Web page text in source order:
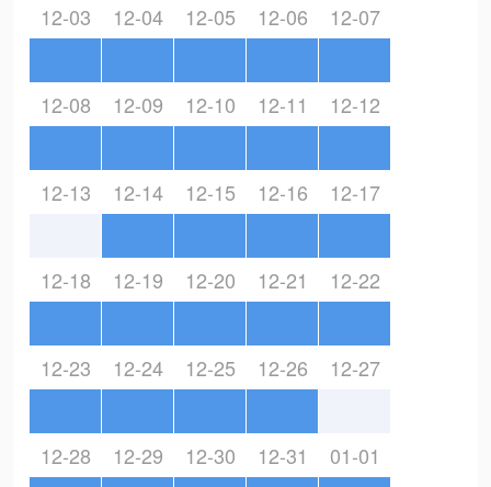
12-03 12-04 12-05 12-06 12-07
12-08 12-09 12-10 12-11 12-12
12-13 12-14 12-15 12-16 12-17
12-18 12-19 12-20 12-21 12-22
12-23 12-24 12-25 12-26 12-27
12-28 12-29 12-30 12-31 01-01